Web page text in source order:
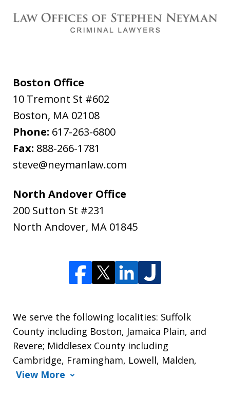
Boston Office
10 Tremont St #602
Boston, MA 02108
Phone: 617-263-6800
Fax: 888-266-1781
steve@neymanlaw.com
North Andover Office
200 Sutton St #231
North Andover, MA 01845
We serve the following localities: Suffolk
County including Boston, Jamaica Plain, and
Revere; Middlesex County including
Cambridge, Framingham, Lowell, Malden,
View More